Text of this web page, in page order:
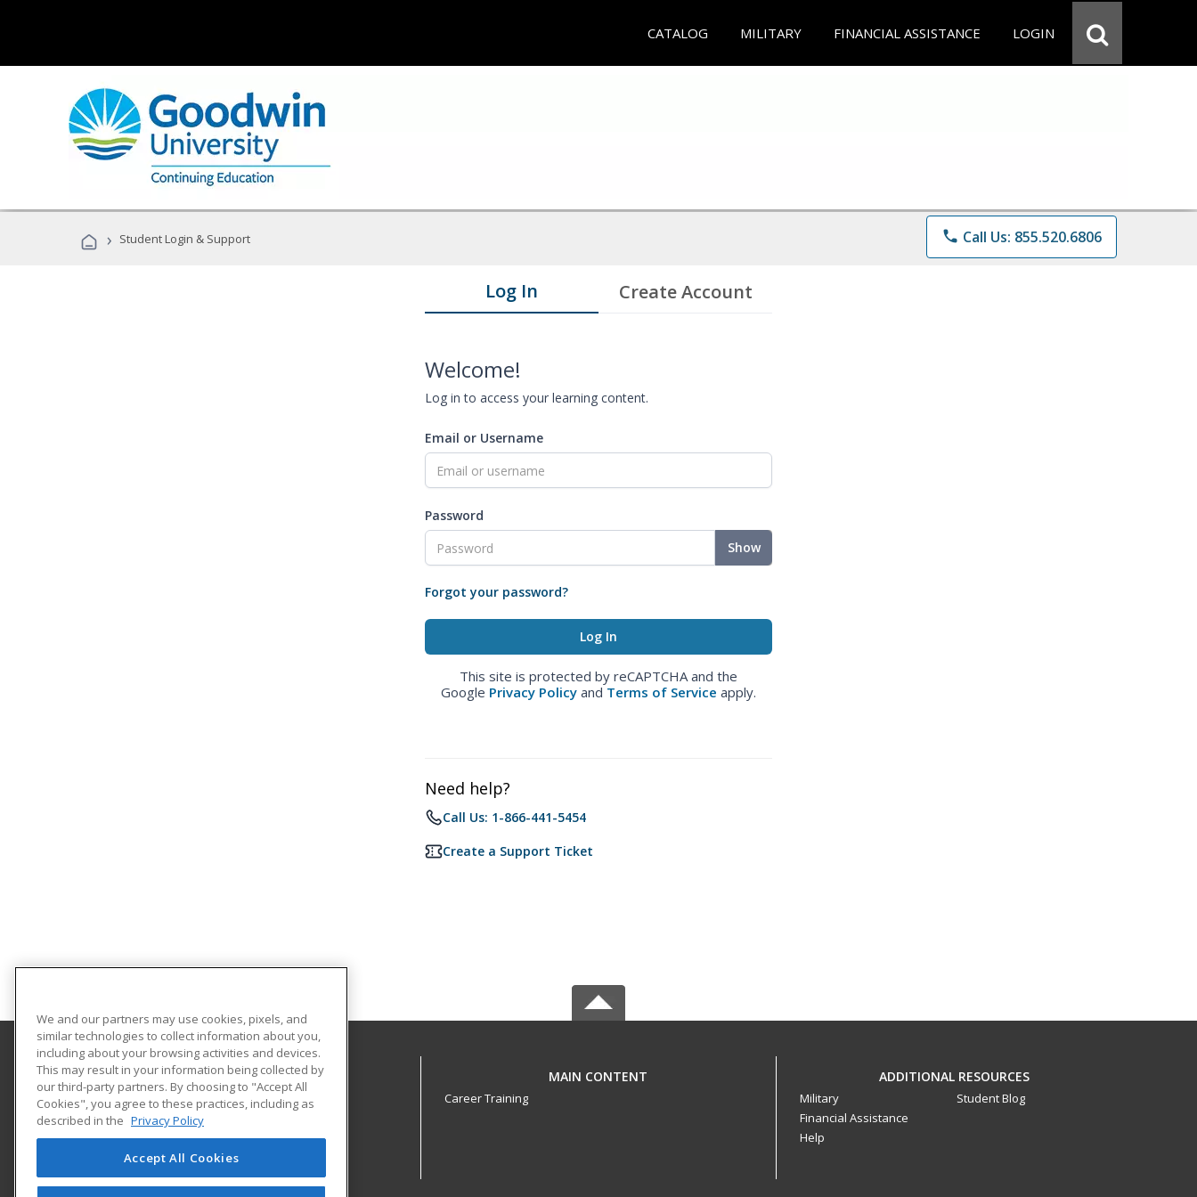
CATALOG MILITARY FINANCIAL ASSISTANCE LOGIN
› Student Login & Support phone Call Us: 855.520.6806
Log In Create Account
Welcome!
Log in to access your learning content.
Email or Username
Password
Show
Forgot your password?
This site is protected by reCAPTCHA and the
Google Privacy Policy and Terms of Service apply.
Need help?
Call Us: 1-866-441-5454
Create a Support Ticket
Goodwin University
One Riverside Drive
East Hartford, CT 06118 US
MAIN CONTENT
Career Training
ADDITIONAL RESOURCES
Military
Financial Assistance
Help
Student Blog
We and our partners may use cookies, pixels, and
similar technologies to collect information about you,
including about your browsing activities and devices.
This may result in your information being collected by
our third-party partners. By choosing to "Accept All
Cookies", you agree to these practices, including as
described in the Privacy Policy
Accept All Cookies